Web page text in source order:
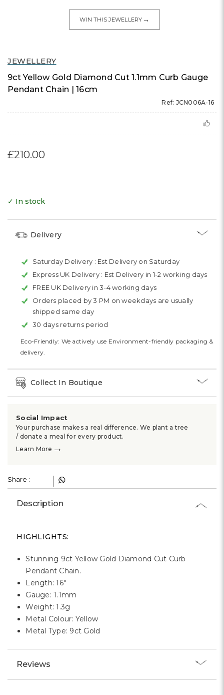
JEWELLERY
9ct Yellow Gold Diamond Cut 1.1mm Curb Gauge
Pendant Chain | 16cm
Ref: JCN006A-16
£210.00
WIN THIS JEWELLERY →
✓ In stock
Delivery
Saturday Delivery : Est Delivery on Saturday
Express UK Delivery : Est Delivery in 1-2 working days
FREE UK Delivery in 3-4 working days
Orders placed by 3 PM on weekdays are usually
shipped same day
30 days returns period
Eco-Friendly: We actively use Environment-friendly packaging &
delivery.
Collect In Boutique
Social Impact
Your purchase makes a real difference. We plant a tree
/ donate a meal for every product.
Learn More →
Share :
Description
HIGHLIGHTS:
Stunning 9ct Yellow Gold Diamond Cut Curb
Pendant Chain.
Length: 16"
Gauge: 1.1mm
Weight: 1.3g
Metal Colour: Yellow
Metal Type: 9ct Gold
Reviews